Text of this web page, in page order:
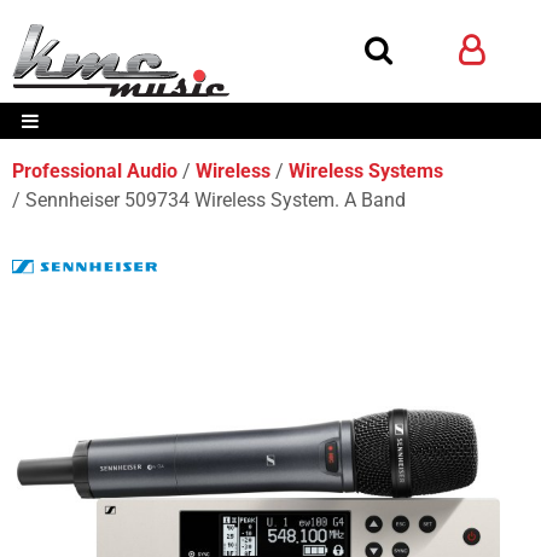
Professional Audio Wireless
Wireless Systems
Sennheiser 509734 Wireless System. A Band